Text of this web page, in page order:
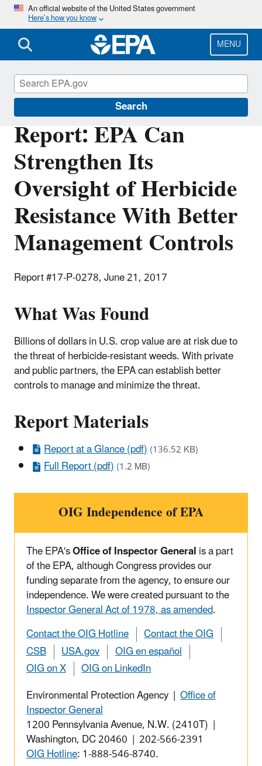
Skip
main
content
An official website of the United States government
Here’s how you know
MENU
Search
Report: EPA Can
Strengthen Its
Oversight of Herbicide
Resistance With Better
Management Controls
Report #17-P-0278, June 21, 2017
What Was Found
Billions of dollars in U.S. crop value are at risk due to
the threat of herbicide-resistant weeds. With private
and public partners, the EPA can establish better
controls to manage and minimize the threat.
Report Materials
Report at a Glance (pdf)(136.52 KB)
Full Report (pdf)(1.2 MB)
OIG Independence of EPA
The EPA'sOffice of Inspector Generalis a part
of the EPA, although Congress provides our
funding separate from the agency, to ensure our
independence. We were created pursuant to the
Inspector General Act of 1978, as amended.
Contact the OIG Hotline
Contact the OIG
CSB
USA.gov
OIG en español
OIG on X
OIG on LinkedIn
Environmental Protection Agency | Office of
Inspector General
1200 Pennsylvania Avenue, N.W. (2410T) |
Washington, DC 20460 | 202-566-2391
OIG Hotline: 1-888-546-8740.
Office of Inspector General